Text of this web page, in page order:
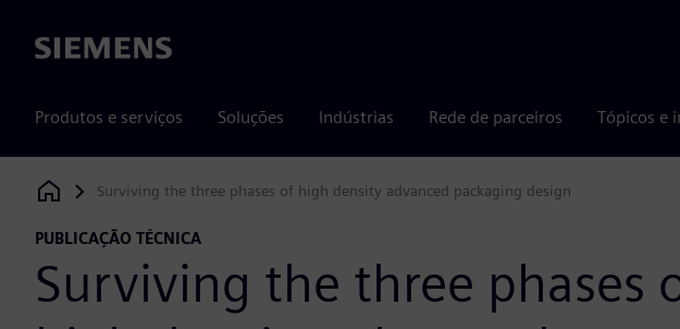
Siemens
Produtos e serviços Soluções Indústrias Rede de parceiros Tópicos e
Siemens Digital Industries Software
Surviving the three phases of high density advanced packaging design
PUBLICAÇÃO TÉCNICA
Surviving the three phases